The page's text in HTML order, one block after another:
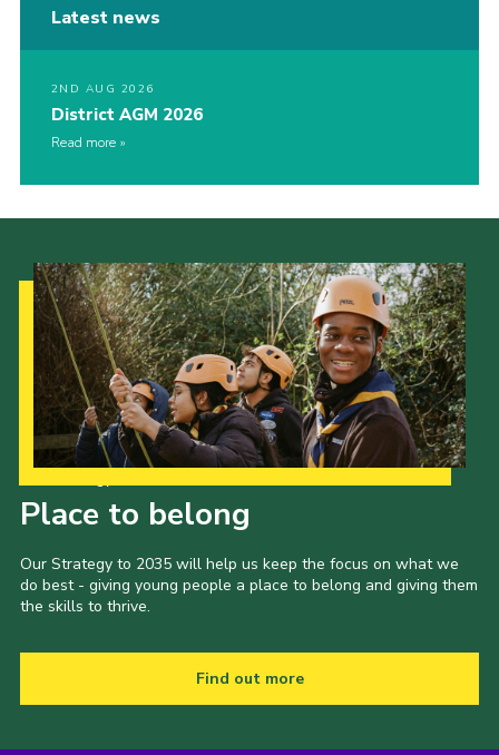
Latest news
2ND AUG 2026
District AGM 2026
Read more
Place to belong
Our Strategy to 2035 will help us keep the focus on what we
do best - giving young people a place to belong and giving them
the skills to thrive.
Find out more